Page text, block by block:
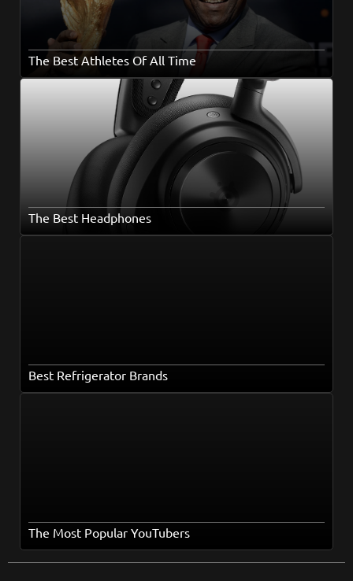
The Best Athletes Of All Time
The Best Headphones
Best Refrigerator Brands
The Most Popular YouTubers